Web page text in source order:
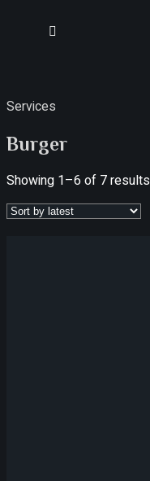
Services
Burger
Showing 1–6 of 7 results